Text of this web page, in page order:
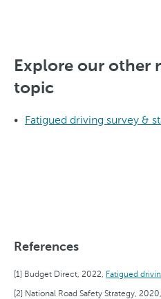
Explore our other
topic
Fatigued driving survey &
References
Budget Direct, 2022, Fatigued
National Road Safety Strategy, 2020,